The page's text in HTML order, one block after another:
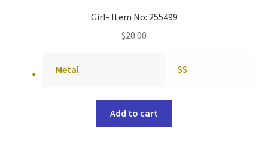
Girl- Item No: 255499
$20.00
Metal SS
Add to cart